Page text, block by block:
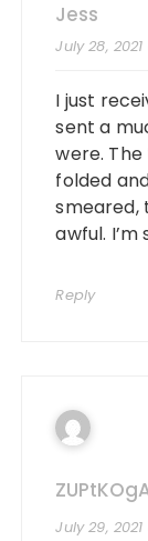
Jess
July 28,
I just
sent a
were.
folded
smeared,
awful. I’m
Reply
July 29,